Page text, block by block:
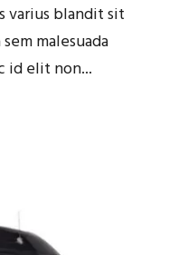
varius blandit sit
malesuada
id elit non...